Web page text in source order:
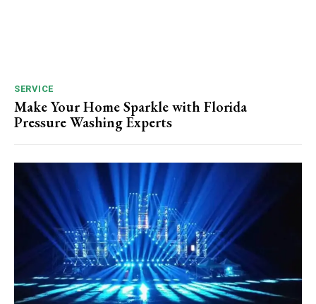
SERVICE
Make Your Home Sparkle with Florida
Pressure Washing Experts